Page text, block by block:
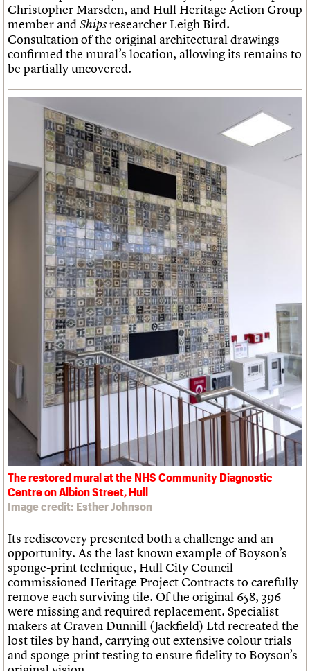
Christopher Marsden, and Hull Heritage Action Group
member andShipsresearcher Leigh Bird.
Consultation of the original architectural drawings
confirmed the mural’s location, allowing its remains to
be partially uncovered.
The restored mural at the NHS Community Diagnostic
Centre on Albion Street, Hull
Image credit: Esther Johnson
Its rediscovery presented both a challenge and an
opportunity. As the last known example of Boyson’s
sponge-print technique, Hull City Council
commissioned Heritage Project Contracts to carefully
remove each surviving tile. Of the original 658, 396
were missing and required replacement. Specialist
makers at Craven Dunnill (Jackfield) Ltd recreated the
lost tiles by hand, carrying out extensive colour trials
and sponge-print testing to ensure fidelity to Boyson’s